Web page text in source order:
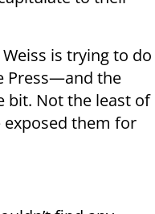
is trying to do
Press—and the
bit. Not the least of
exposed them for